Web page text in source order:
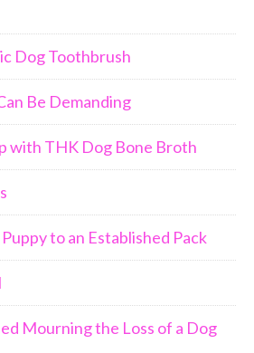
Dog Toothbrush
Be Demanding
with THK Dog Bone Broth
to an Established Pack
Mourning the Loss of a Dog
Join Us!!